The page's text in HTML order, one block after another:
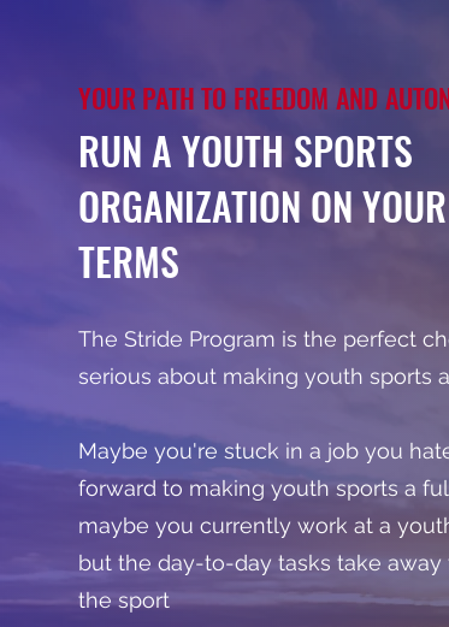
YOUR PATH TO FREEDOM AND
RUN A YOUTH SPORTS
ORGANIZATION ON
TERMS
The Stride Program is the perfect
serious about making youth sports
Maybe you're stuck in a job you
forward to making youth sports a
maybe you currently work at a
but the day-to-day tasks take
the sport